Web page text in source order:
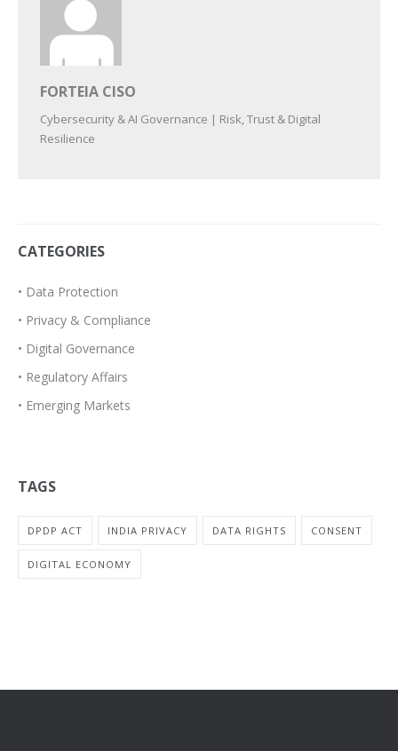
FORTEIA CISO
Cybersecurity & AI Governance | Risk, Trust & Digital
Resilience
CATEGORIES
• Data Protection
• Privacy & Compliance
• Digital Governance
• Regulatory Affairs
• Emerging Markets
TAGS
DPDP ACT INDIA PRIVACY DATA RIGHTS CONSENT
DIGITAL ECONOMY